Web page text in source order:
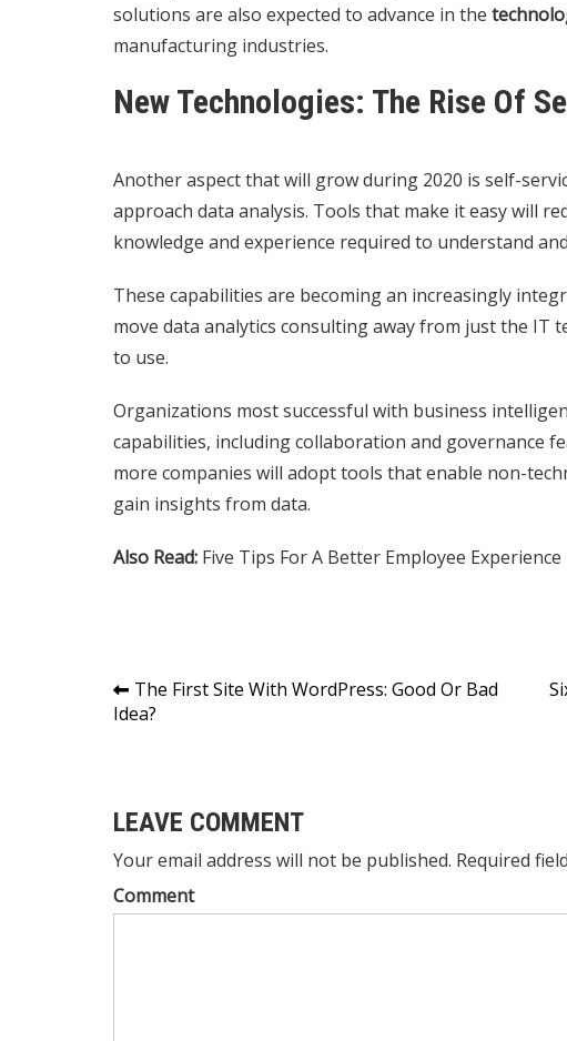
solutions are also expected to advance in the
manufacturing industries.
New Technologies: The Rise Of
Another aspect that will grow during 2020 is self-
approach data analysis. Tools that make it easy will
knowledge and experience required to understand
These capabilities are becoming an increasingly
move data analytics consulting away from just the IT
to use.
Organizations most successful with business
capabilities, including collaboration and governance
more companies will adopt tools that enable non-
gain insights from data.
Also Read: Five Tips For A Better Employee Experience
Post
navigation
The First Site With WordPress: Good Or Bad
Idea?
LEAVE COMMENT
Your email address will not be published. Required
Comment